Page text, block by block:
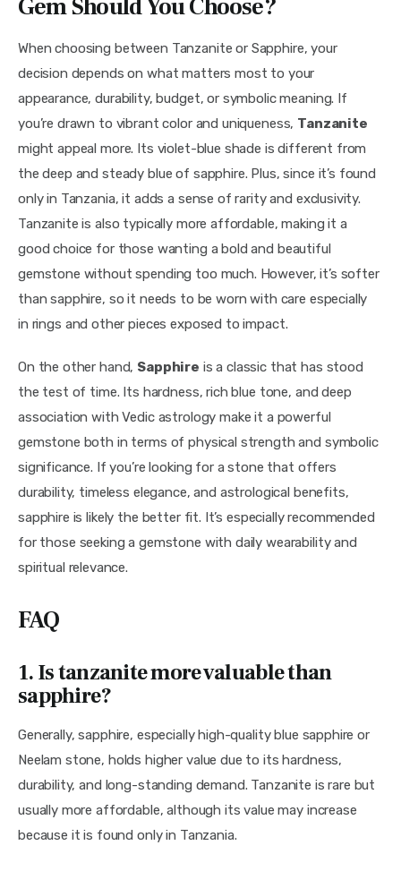
Gem Should You Choose?
When choosing between Tanzanite or Sapphire, your
decision depends on what matters most to your
appearance, durability, budget, or symbolic meaning. If
you’re drawn to vibrant color and uniqueness, Tanzanite
might appeal more. Its violet-blue shade is different from
the deep and steady blue of sapphire. Plus, since it’s found
only in Tanzania, it adds a sense of rarity and exclusivity.
Tanzanite is also typically more affordable, making it a
good choice for those wanting a bold and beautiful
gemstone without spending too much. However, it’s softer
than sapphire, so it needs to be worn with care especially
in rings and other pieces exposed to impact.
On the other hand, Sapphire is a classic that has stood
the test of time. Its hardness, rich blue tone, and deep
association with Vedic astrology make it a powerful
gemstone both in terms of physical strength and symbolic
significance. If you’re looking for a stone that offers
durability, timeless elegance, and astrological benefits,
sapphire is likely the better fit. It’s especially recommended
for those seeking a gemstone with daily wearability and
spiritual relevance.
FAQ
1. Is tanzanite more valuable than
sapphire?
Generally, sapphire, especially high-quality blue sapphire or
Neelam stone, holds higher value due to its hardness,
durability, and long-standing demand. Tanzanite is rare but
usually more affordable, although its value may increase
because it is found only in Tanzania.